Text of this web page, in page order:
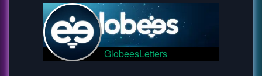
GlobeesLetters